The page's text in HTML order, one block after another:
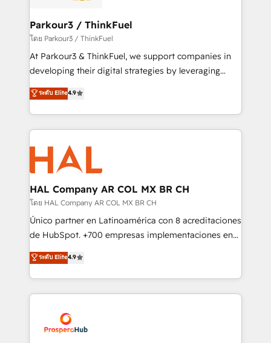
companies scale faster and smarter. 🔹 BOOMS:
Demand generation for all your buyers With BOOMS,
you invest in 100% of your buyers, accelerating your
growth and positioning yourself as an undisputed
transformation process A methodology designed to
implement HubSpot effectively and optimize your
record of business transformation, our growth-first
approach has helped brands dominate their
Parkour3 / ThinkFuel
โดย Parkour3 / ThinkFuel
At Parkour3 & ThinkFuel, we support companies in
developing their digital strategies by leveraging
technologies and automating their marketing and
sales processes to generate growth. Our offer spans
from Strategy to Operations. We specialize in CRM
onboarding and implementation, web design, sales
& marketing automation, and digital marketing. With
extensive experience working with tech companies
and manufacturers since 2002, we are committed to
empowering our clients and developing their
autonomy. Get to grips with HubSpot through
guided implementation and seamless integration of
the CRM platform into your digital ecosystem. Would
marketing strategy? We'll provide support tailored
to your needs and sales objectives. With 125+
Accreditations. Based in Canada (coast to coast), our
services are offered in both English & French.
ระดับ Elite4.9
HAL Company AR COL MX BR CH
โดย HAL Company AR COL MX BR CH
Único partner en Latinoamérica con 8 acreditaciones
de HubSpot. +700 empresas implementaciones en
Latinoamérica. 6 Certified Trainers certificados por
HubSpot Academy. 167 reseñas verificadas por
HubSpot. Somos una consultora técnica y no una
agencia de marketing que también vende HubSpot.
implementamos HubSpot, desarrollamos
integraciones con otras plataformas, ERPs, LMS y
ระดับ Elite4.9